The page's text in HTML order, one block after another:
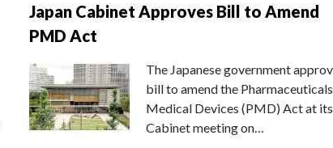
Japan Cabinet Approves Bill to Amend
PMD Act
The Japanese government
bill to amend the
Medical Devices (PMD) Act at its
Cabinet meeting on…